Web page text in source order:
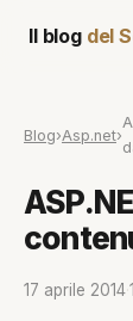
Il blog del
Blog›Asp.net›
17 aprile 2014